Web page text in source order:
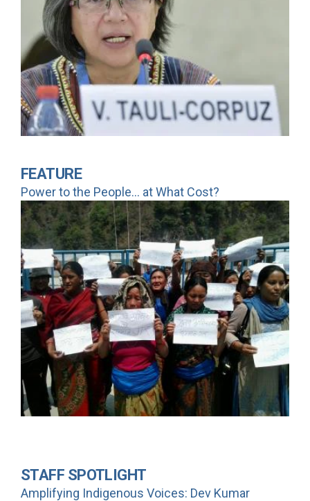
FEATURE
Power to the People... at What Cost?
STAFF SPOTLIGHT
Amplifying Indigenous Voices: Dev Kumar